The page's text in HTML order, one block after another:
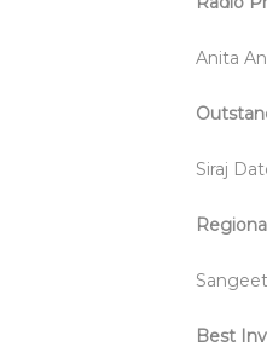
Anita
Siraj
Best